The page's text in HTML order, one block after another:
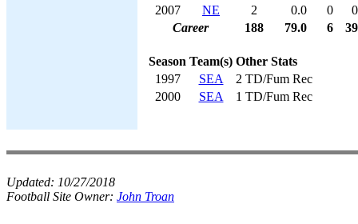
2007
NE 2 0.0 0
0
Career
188 79.0 6 39
Season Team(s) Other Stats
1997
SEA
2 TD/Fum Rec
2000
SEA 1 TD/Fum Rec
Updated: 10/27/2018
Football Site Owner: John Troan